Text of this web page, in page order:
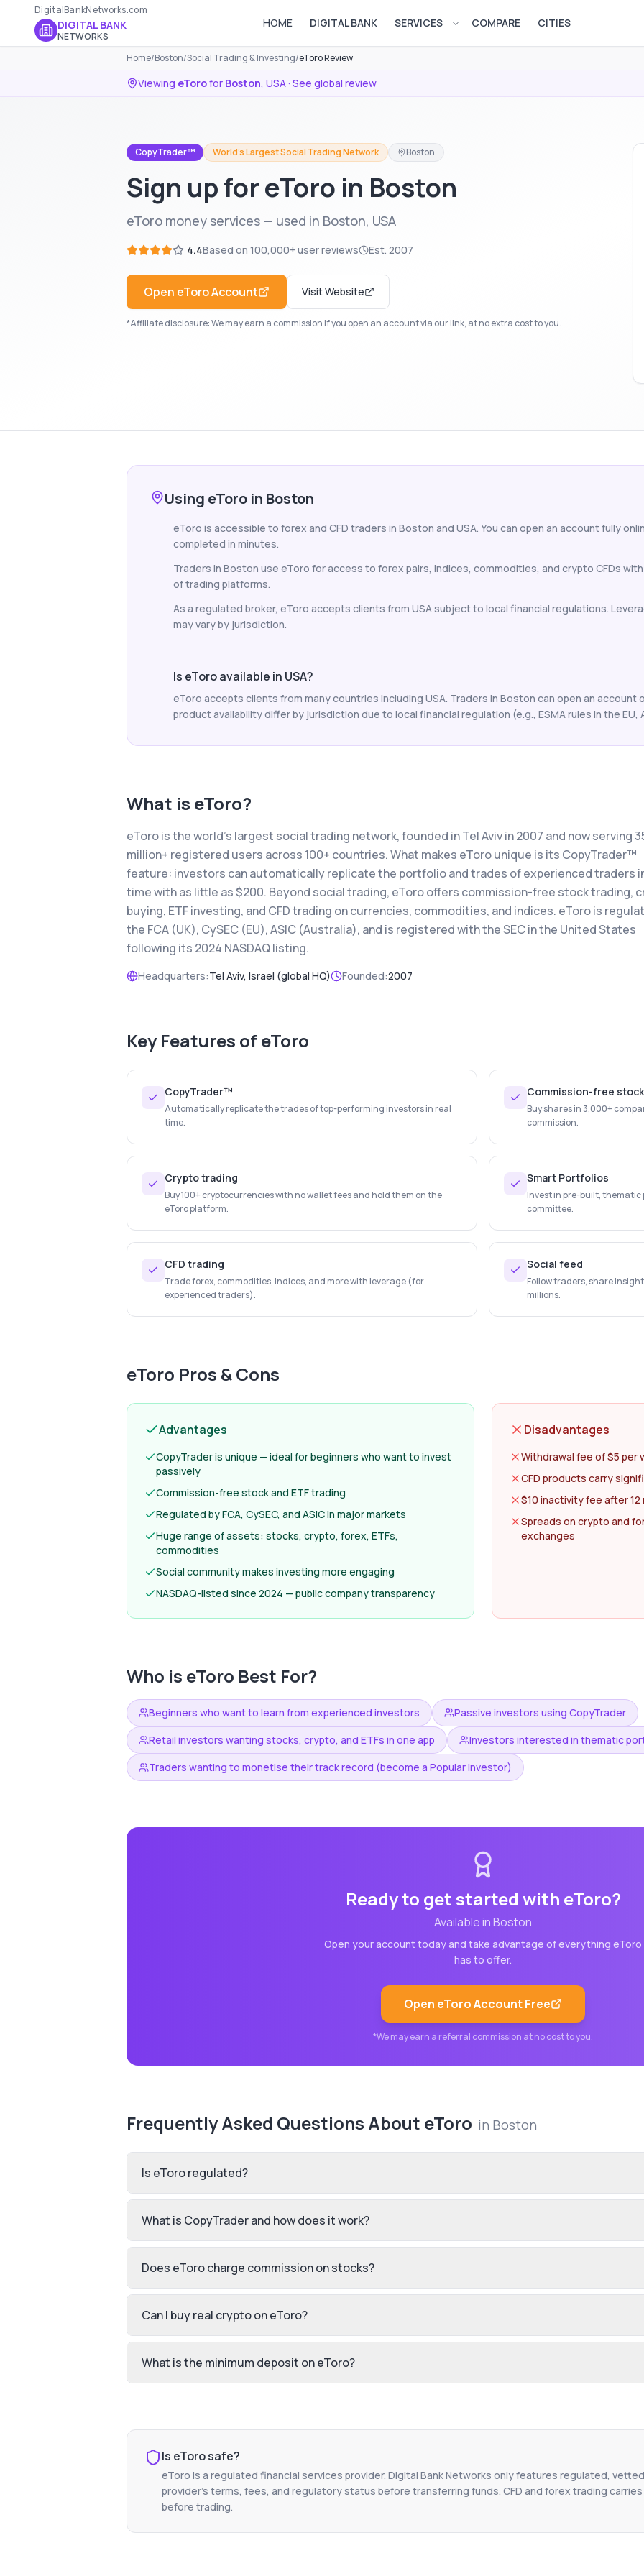
DigitalBankNetworks.com
DIGITAL BANK
NETWORKS
HOME DIGITAL BANK SERVICES Open services menu
COMPARE CITIES
Home/Boston/Social Trading & Investing/eToro Review
Viewing eTorofor Boston, USA· See global review
CopyTrader™ World's Largest Social Trading Network Boston
Sign up for eToro in Boston
eToro money services — used in Boston, USA
4.4Based on 100,000+ user reviews Est. 2007
Open eToroAccount Visit Website
*Affiliate disclosure: We may earn a commission if you open an account via our link, at no extra cost to you.
Using eToro in Boston
eToro is accessible to forex and CFD traders in Boston and USA. You can open an account fully
completed in minutes.
Traders in Boston use eToro for access to forex pairs, indices, commodities, and crypto CFDs
of trading platforms.
As a regulated broker, eToro accepts clients from USA subject to local financial regulations.
may vary by jurisdiction.
Is eToro available in USA?
eToro accepts clients from many countries including USA. Traders in Boston can open an account
product availability differ by jurisdiction due to local financial regulation (e.g., ESMA rules in the EU,
What is eToro?
eToro is the world's largest social trading network, founded in Tel Aviv in 2007 and now serving
million+ registered users across 100+ countries. What makes eToro unique is its CopyTrader™
feature: investors can automatically replicate the portfolio and trades of experienced traders
time with as little as $200. Beyond social trading, eToro offers commission-free stock trading,
buying, ETF investing, and CFD trading on currencies, commodities, and indices. eToro is
the FCA (UK), CySEC (EU), ASIC (Australia), and is registered with the SEC in the United States
following its 2024 NASDAQ listing.
Headquarters:Tel Aviv, Israel (global HQ) Founded:2007
Key Features of eToro
CopyTrader™
Automatically replicate the trades of top-performing investors in real
time.
Commission-free
Buy shares in 3,000+
commission.
Crypto trading
Buy 100+ cryptocurrencies with no wallet fees and hold them on the
eToro platform.
Smart Portfolios
Invest in pre-built,
committee.
CFD trading
Trade forex, commodities, indices, and more with leverage (for
experienced traders).
Social feed
Follow traders, share
millions.
eToro Pros & Cons
Advantages
CopyTrader is unique — ideal for beginners who want to invest
passively
Commission-free stock and ETF trading
Regulated by FCA, CySEC, and ASIC in major markets
Huge range of assets: stocks, crypto, forex, ETFs,
commodities
Social community makes investing more engaging
NASDAQ-listed since 2024 — public company transparency
Disadvantages
Withdrawal fee of $5 per
CFD products carry
$10 inactivity fee after 12
Spreads on crypto and
exchanges
Who is eToro Best For?
Beginners who want to learn from experienced investors
Passive investors using CopyTrader
Retail investors wanting stocks, crypto, and ETFs in one app
Investors interested in thematic
Traders wanting to monetise their track record (become a Popular Investor)
Ready to get started with eToro?
Available inBoston
Open your account today and take advantage of everything eToro
has to offer.
Open eToroAccount Free
*We may earn a referral commission at no cost to you.
Frequently Asked Questions About eToro in Boston
Is eToro regulated?
What is CopyTrader and how does it work?
Does eToro charge commission on stocks?
Can I buy real crypto on eToro?
What is the minimum deposit on eToro?
Is eTorosafe?
eToro is a regulated financial services provider. Digital Bank Networks only features regulated,
provider's terms, fees, and regulatory status before transferring funds. CFD and forex trading
before trading.